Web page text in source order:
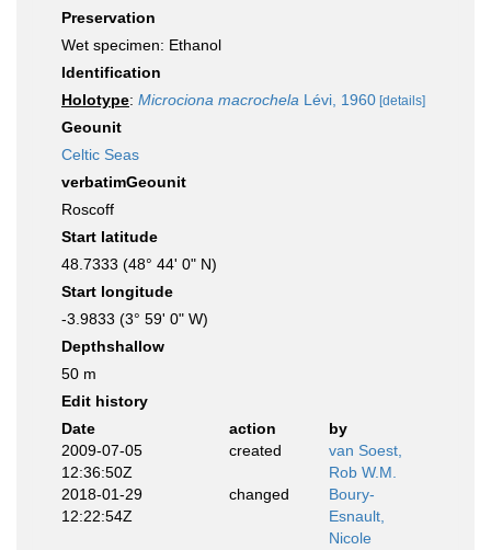
Preservation
Wet specimen: Ethanol
Identification
Holotype: Microciona macrochela Lévi, 1960 [details]
Geounit
Celtic Seas
verbatimGeounit
Roscoff
Start latitude
48.7333 (48° 44' 0" N)
Start longitude
-3.9833 (3° 59' 0" W)
Depthshallow
50 m
Edit history
Date
action
by
2009-07-05
12:36:50Z
created
van Soest,
Rob W.M.
2018-01-29
12:22:54Z
changed
Boury-
Esnault,
Nicole